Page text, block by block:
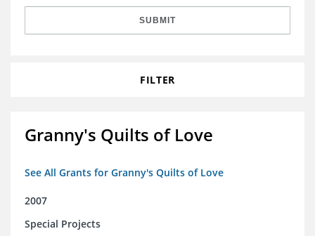
SUBMIT
FILTER
Granny's Quilts of Love
See All Grants for Granny's Quilts of Love
2007
Special Projects